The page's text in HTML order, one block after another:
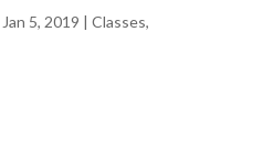
Jan 5, 2019 | Classes,